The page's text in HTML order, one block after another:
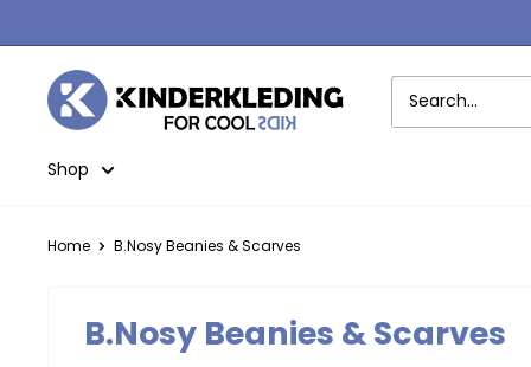
to
contentKinderkleding
Shop
Home B.Nosy Beanies & Scarves
B.Nosy Beanies & Scarves